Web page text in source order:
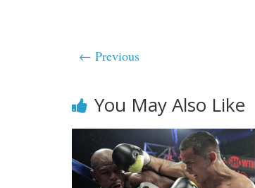
← Previous
You May Also Like